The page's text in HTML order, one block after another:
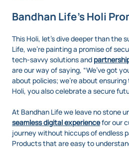
Bandhan Life’s Holi
This Holi, let’s dive deeper than the
Life, we’re painting a promise of
tech-savvy solutions and
are our way of saying, “We’ve got
about policies; we’re about
Holi, you also celebrate a secure
At Bandhan Life we leave no stone
seamless digital experiencefor our
journey without hiccups of endless
Products that are easy to